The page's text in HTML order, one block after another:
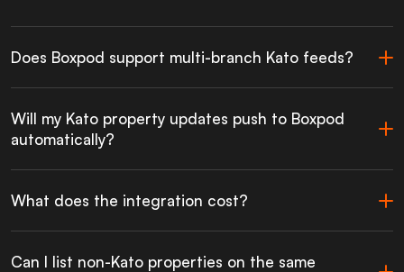
Does Boxpod support multi-branch Kato feeds?
Will my Kato property updates push to Boxpod
automatically?
What does the integration cost?
Can I list non-Kato properties on the same